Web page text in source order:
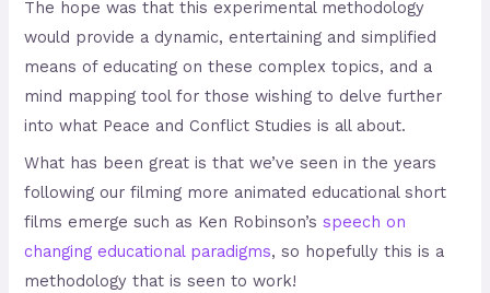
The hope was that this experimental methodology
would provide a dynamic, entertaining and simplified
means of educating on these complex topics, and a
mind mapping tool for those wishing to delve further
into what Peace and Conflict Studies is all about.
What has been great is that we’ve seen in the years
following our filming more animated educational short
films emerge such as Ken Robinson’sspeech on
changing educational paradigms, so hopefully this is a
methodology that is seen to work!